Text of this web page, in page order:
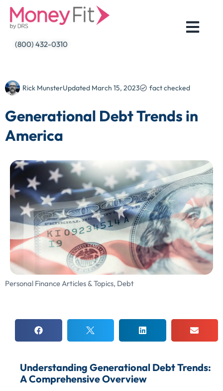
Skip
(800) 432-0310
Rick MunsterUpdated March 15, 2023 fact checked
Generational Debt Trends in
America
Personal Finance Articles & Topics, Debt
Understanding Generational Debt Trends:
A Comprehensive Overview